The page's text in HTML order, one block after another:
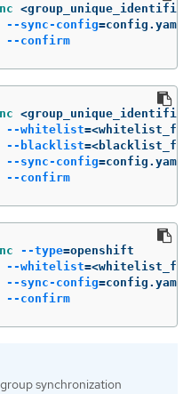
--sync-config=
--confirm
--whitelist=
--blacklist=
--sync-config=
--confirm
--type=
--whitelist=
--sync-config=
--confirm
synchronization